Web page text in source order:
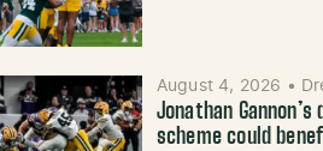
August 4, 2026 •
Jonathan Gannon’s
scheme could